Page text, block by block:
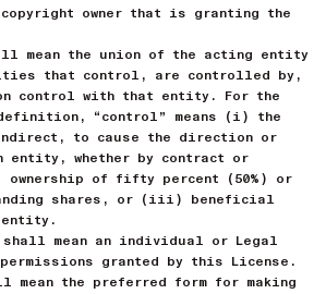
owner that is granting the
mean the union of the acting entity
that control, are controlled by,
control with that entity. For the
“control” means (i) the
to cause the direction or
entity, whether by contract or
of fifty percent (50%) or
shares, or (iii) beneficial
entity.
shall mean an individual or Legal
granted by this License.
mean the preferred form for making